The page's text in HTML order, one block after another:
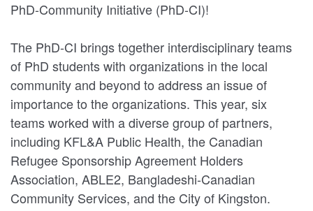
PhD-Community Initiative (PhD-CI)!
The PhD-CI brings together interdisciplinary teams
of PhD students with organizations in the local
community and beyond to address an issue of
importance to the organizations. This year, six
teams worked with a diverse group of partners,
including KFL&A Public Health, the Canadian
Refugee Sponsorship Agreement Holders
Association, ABLE2, Bangladeshi-Canadian
Community Services, and the City of Kingston.